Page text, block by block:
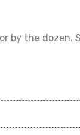
by the